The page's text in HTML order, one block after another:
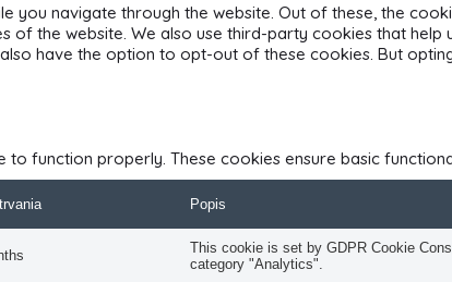
you navigate through the website. Out of these, the
the website. We also use third-party cookies that help
have the option to opt-out of these cookies. But
function properly. These cookies ensure basic
Popis
This cookie is set by GDPR Cookie
category "Analytics".